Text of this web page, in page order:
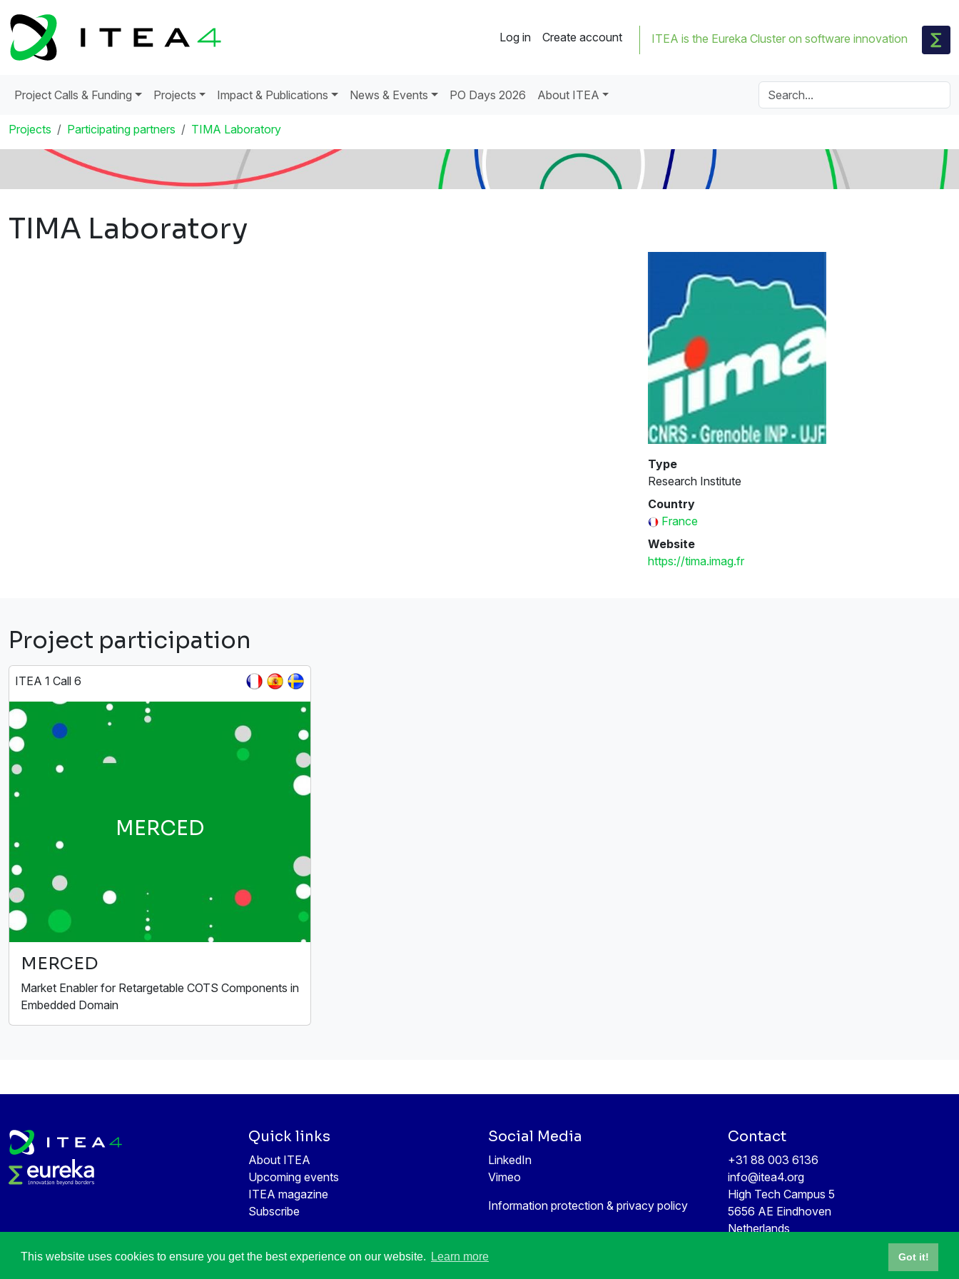
This website uses cookies to ensure you get the best experience on our website. Learn more Got it!
Log in Create account ITEA is the Eureka Cluster on software innovation
Project Calls & Funding Projects Impact & Publications News & Events PO Days 2026 About ITEA
Projects Participating partners TIMA Laboratory
TIMA Laboratory
Type
Research Institute
Country
France
Website
https://tima.imag.fr
Project participation
ITEA 1 Call 6
MERCED
MERCED
Market Enabler for Retargetable COTS Components in
Embedded Domain
Quick links
About ITEA
Upcoming events
ITEA magazine
Subscribe
Social Media
LinkedIn
Vimeo
Information protection & privacy policy
Contact
+31 88 003 6136
info@itea4.org
High Tech Campus 5
5656 AE Eindhoven
Netherlands